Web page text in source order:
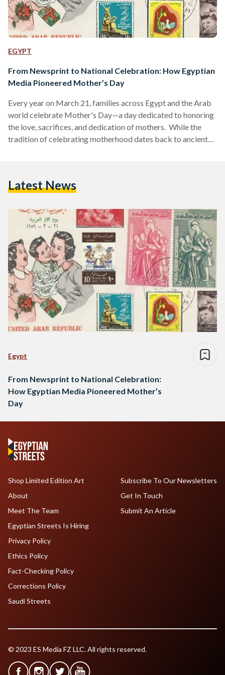
EGYPT
From Newsprint to National Celebration: How Egyptian
Media Pioneered Mother’s Day
Every year on March 21, families across Egypt and the Arab
world celebrate Mother's Day—a day dedicated to honoring
the love, sacrifices, and dedication of mothers. While the
tradition of celebrating motherhood dates back to ancient
and his twin brother Ali Amin. The concept of celebrating
Latest News
Egypt
From Newsprint to National Celebration:
How Egyptian Media Pioneered Mother’s
Day
Shop Limited Edition Art
About
Meet The Team
Egyptian Streets Is Hiring
Subscribe To Our Newsletters
Get In Touch
Submit An Article
Privacy Policy
Ethics Policy
Fact-Checking Policy
Corrections Policy
Saudi Streets
© 2023 ES Media FZ LLC. All rights reserved.